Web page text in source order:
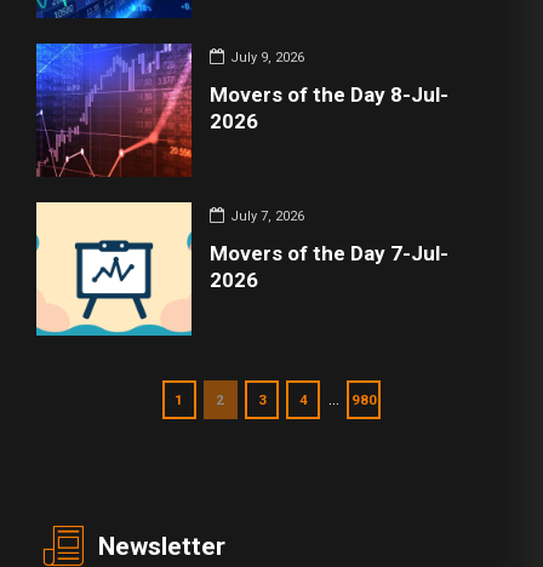
July 9, 2026
Movers of the Day 8-Jul-
2026
July 7, 2026
Movers of the Day 7-Jul-
2026
1 2 3 4 980
Newsletter